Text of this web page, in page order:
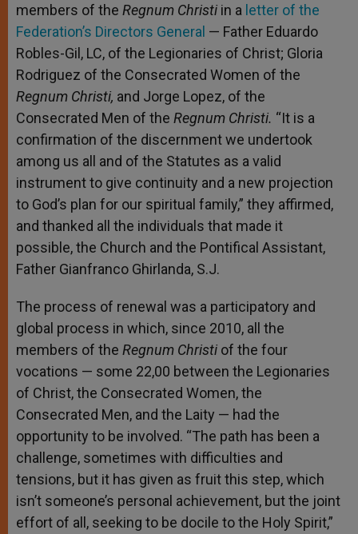
members of the Regnum Christi in a letter of the
Federation’s Directors General — Father Eduardo
Robles-Gil, LC, of the Legionaries of Christ; Gloria
Rodriguez of the Consecrated Women of the
Regnum Christi, and Jorge Lopez, of the
Consecrated Men of the Regnum Christi. “It is a
confirmation of the discernment we undertook
among us all and of the Statutes as a valid
instrument to give continuity and a new projection
to God’s plan for our spiritual family,” they affirmed,
and thanked all the individuals that made it
possible, the Church and the Pontifical Assistant,
Father Gianfranco Ghirlanda, S.J.
The process of renewal was a participatory and
global process in which, since 2010, all the
members of the Regnum Christi of the four
vocations — some 22,00 between the Legionaries
of Christ, the Consecrated Women, the
Consecrated Men, and the Laity — had the
opportunity to be involved. “The path has been a
challenge, sometimes with difficulties and
tensions, but it has given as fruit this step, which
isn’t someone’s personal achievement, but the joint
effort of all, seeking to be docile to the Holy Spirit,”